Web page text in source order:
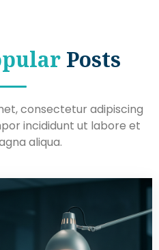
Posts
consectetur adipiscing
incididunt ut labore et
aliqua.